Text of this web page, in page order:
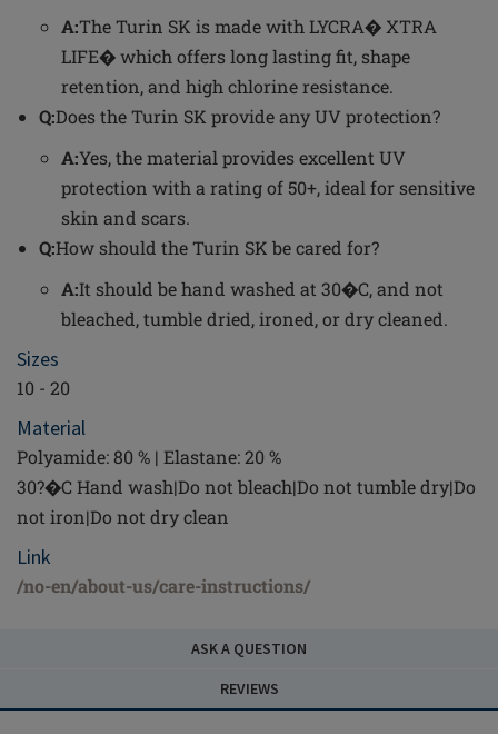
A:The Turin SK is made with LYCRA� XTRA
LIFE� which offers long lasting fit, shape
retention, and high chlorine resistance.
Q:Does the Turin SK provide any UV protection?
A:Yes, the material provides excellent UV
protection with a rating of 50+, ideal for sensitive
skin and scars.
Q:How should the Turin SK be cared for?
A:It should be hand washed at 30�C, and not
bleached, tumble dried, ironed, or dry cleaned.
Sizes
10 - 20
Material
Polyamide: 80 % | Elastane: 20 %
30?�C Hand wash|Do not bleach|Do not tumble dry|Do
not iron|Do not dry clean
Link
/no-en/about-us/care-instructions/
ASK A QUESTION
REVIEWS